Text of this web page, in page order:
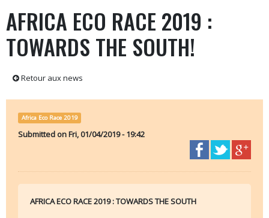
AFRICA ECO RACE 2019 :
TOWARDS THE SOUTH!
Retour aux news
Africa Eco Race 2019
Submitted onFri, 01/04/2019 - 19:42
AFRICA ECO RACE 2019 : TOWARDS THE SOUTH